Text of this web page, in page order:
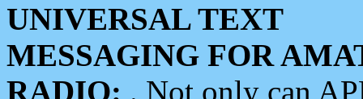
UNIVERSAL TEXT
MESSAGING FOR
RADIO: . Not only can